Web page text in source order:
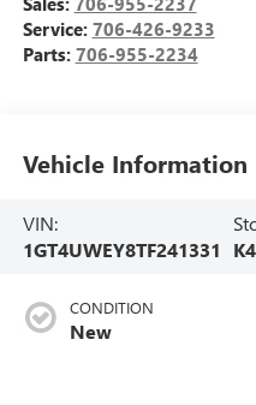
Service: 706-426-9233
Parts: 706-955-2234
Vehicle Information
VIN:
1GT4UWEY8TF241331
CONDITION
New